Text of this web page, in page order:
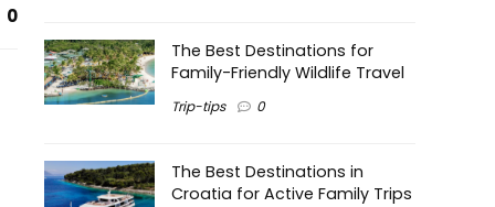
0
The Best Destinations for
Family-Friendly Wildlife Travel
Trip-tips 0
The Best Destinations in
Croatia for Active Family Trips